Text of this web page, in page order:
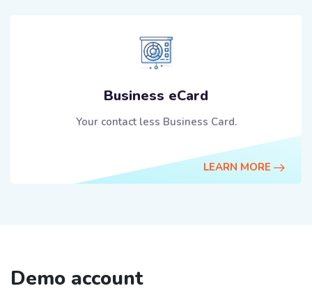
Business eCard
Your contact less Business Card.
LEARN MORE
Demo account